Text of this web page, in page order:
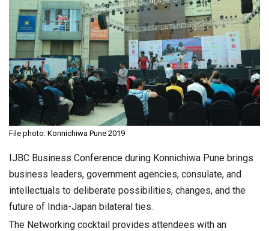
File photo: Konnichiwa Pune 2019
IJBC Business Conference during Konnichiwa Pune brings
business leaders, government agencies, consulate, and
intellectuals to deliberate possibilities, changes, and the
future of India-Japan bilateral ties.
The Networking cocktail provides attendees with an